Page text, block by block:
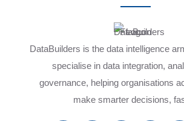
DataBuilders is the data intelligence
specialise in data integration,
governance, helping organisations
make smarter decisions,